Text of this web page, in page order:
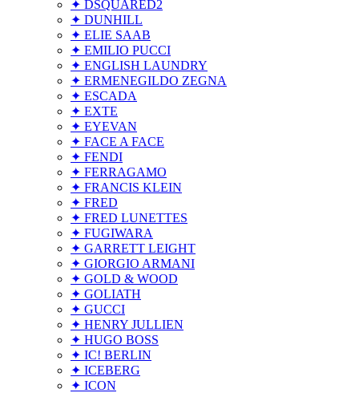
✦ DSQUARED2
✦ DUNHILL
✦ ELIE SAAB
✦ EMILIO PUCCI
✦ ENGLISH LAUNDRY
✦ ERMENEGILDO ZEGNA
✦ ESCADA
✦ EXTE
✦ EYEVAN
✦ FACE A FACE
✦ FENDI
✦ FERRAGAMO
✦ FRANCIS KLEIN
✦ FRED
✦ FRED LUNETTES
✦ FUGIWARA
✦ GARRETT LEIGHT
✦ GIORGIO ARMANI
✦ GOLD & WOOD
✦ GOLIATH
✦ GUCCI
✦ HENRY JULLIEN
✦ HUGO BOSS
✦ IC! BERLIN
✦ ICEBERG
✦ ICON